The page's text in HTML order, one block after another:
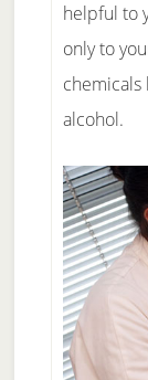
helpful to
only to
chemicals
alcohol.